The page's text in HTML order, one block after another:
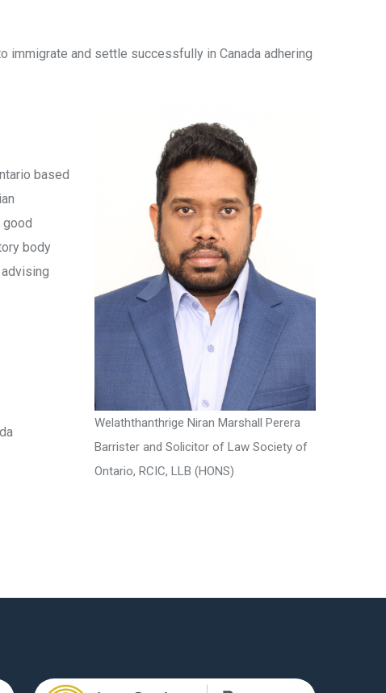
and settle successfully in Canada adhering
based
good
body
Welaththanthrige Niran Marshall Perera
Barrister and Solicitor of Law Society of
Ontario, RCIC, LLB (HONS)